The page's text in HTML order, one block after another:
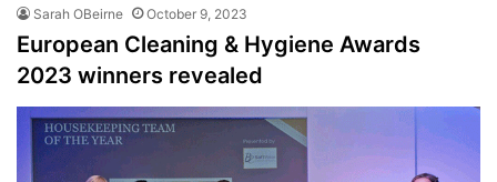
Sarah OBeirne October 9, 2023
European Cleaning & Hygiene Awards
2023 winners revealed